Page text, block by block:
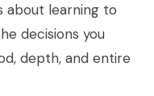
about learning to
decisions you
depth, and entire